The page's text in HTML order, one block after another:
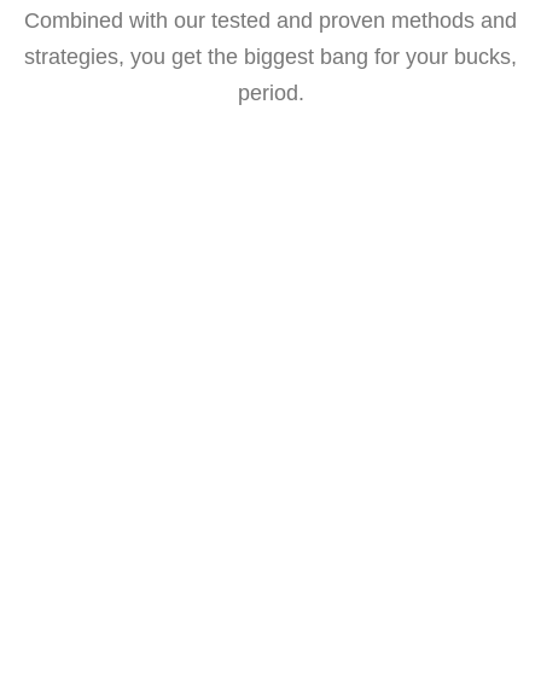
Combined with our tested and proven methods and
strategies, you get the biggest bang for your bucks,
period.